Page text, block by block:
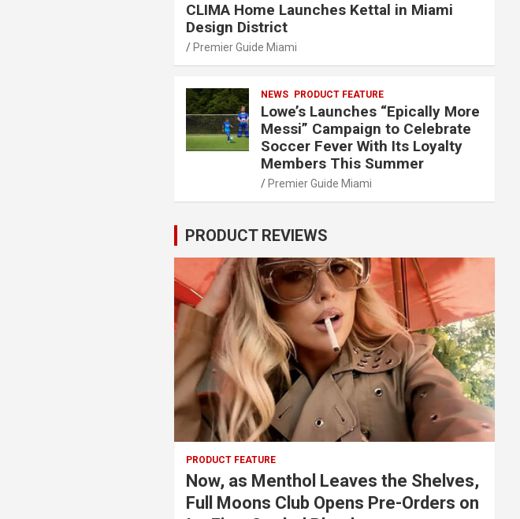
CLIMA Home Launches Kettal in Miami
Design District
Premier Guide Miami
NEWS PRODUCT FEATURE
Lowe’s Launches “Epically More
Messi” Campaign to Celebrate
Soccer Fever With Its Loyalty
Members This Summer
Premier Guide Miami
PRODUCT REVIEWS
PRODUCT FEATURE
Now, as Menthol Leaves the Shelves,
Full Moons Club Opens Pre-Orders on